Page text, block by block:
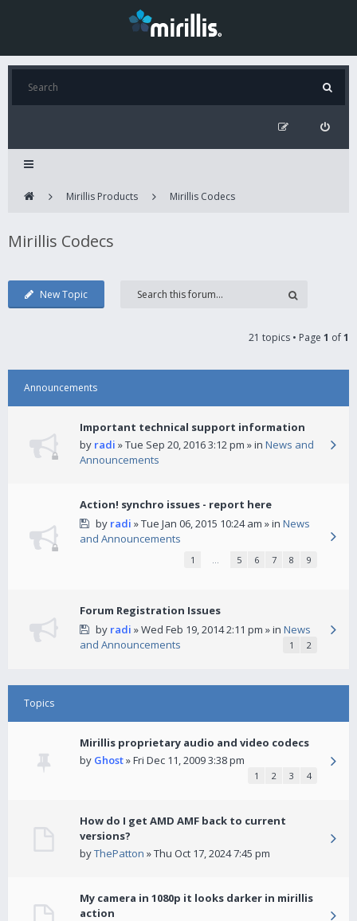
Mirillis Products Mirillis Codecs
Mirillis Codecs
New Topic
21 topics • Page 1 of1
Announcements
Important technical support information
by radi » Tue Sep 20, 2016 3:12 pm » in News and
Announcements
Action! synchro issues - report here
by radi » Tue Jan 06, 2015 10:24 am » in News
and Announcements
1 … 5 6 7 8 9
Forum Registration Issues
by radi » Wed Feb 19, 2014 2:11 pm » in News
and Announcements
1 2
Topics
Mirillis proprietary audio and video codecs
by Ghost» Fri Dec 11, 2009 3:38 pm
1 2 3 4
How do I get AMD AMF back to current
versions?
byThePatton » Thu Oct 17, 2024 7:45 pm
My camera in 1080p it looks darker in mirillis
action